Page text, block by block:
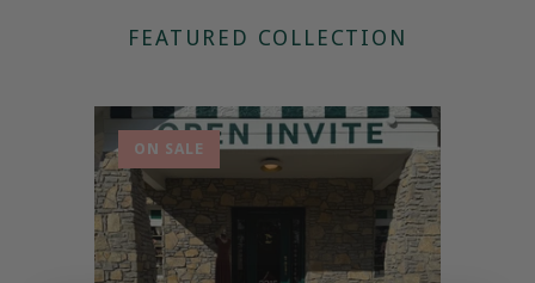
FEATURED COLLECTION
ON SALE